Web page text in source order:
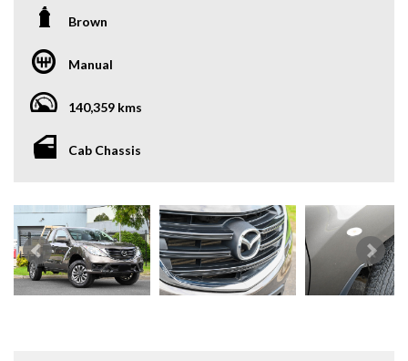
Brown
Manual
140,359 kms
Cab Chassis